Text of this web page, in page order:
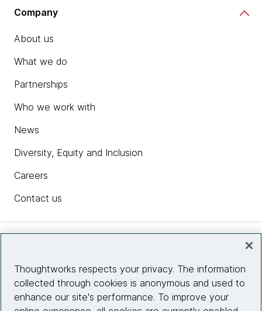
Company
About us
What we do
Partnerships
Who we work with
News
Diversity, Equity and Inclusion
Careers
Contact us
Site info
Thoughtworks respects your privacy. The information
collected through cookies is anonymous and used to
enhance our site's performance. To improve your